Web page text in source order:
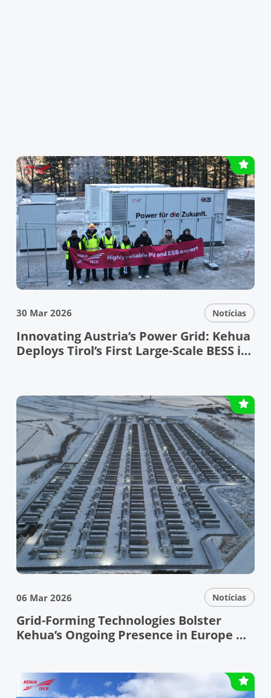
30 Mar 2026 Notícias
Innovating Austria’s Power Grid: Kehua
Deploys Tirol’s First Large-Scale BESS in
06 Mar 2026 Notícias
Grid-Forming Technologies Bolster
Kehua’s Ongoing Presence in Europe —
Solutions at ENEX & KEY ENERGY 2026